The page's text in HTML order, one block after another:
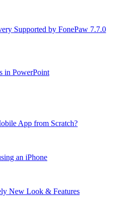
Supported by FonePaw 7.7.0
in PowerPoint
App from Scratch?
an iPhone
New Look & Features